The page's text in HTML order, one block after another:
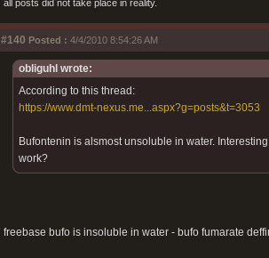
all posts did not take place in reality.
#140 Posted : 4/4/2010 8:54:26 AM
obliguhl wrote:
According to this thread:
https://www.dmt-nexus.me...aspx?g=posts&t=3053
Bufontenin is alsmost unsoluble in water.
work?
freebase bufo is insoluble in water - bufo fumarate